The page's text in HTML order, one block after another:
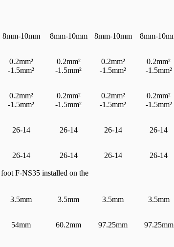
8mm-10mm 8mm-10mm 8mm-10mm 8mm-
0.2mm²
-1.5mm²
0.2mm²
-1.5mm²
0.2mm²
-1.5mm²
0.2mm²
-1.5mm²
0.2mm²
-1.5mm²
0.2mm²
-1.5mm²
0.2mm²
-1.5mm²
0.2mm²
-1.5mm²
26-14 26-14 26-14 26-14
26-14 26-14 26-14 26-14
F-NS35 installed on the
3.5mm 3.5mm 3.5mm 3.5mm
54mm 60.2mm 97.25mm 97.25mm